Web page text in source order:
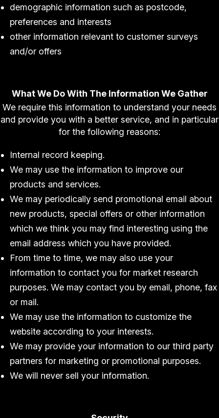
demographic information such as postcode,
preferences and interests
other information relevant to customer surveys
and/or offers
What We Do With The Information We Gather
We require this information to understand your needs
and provide you with a better service, and in particular
for the following reasons:
Internal record keeping.
We may use the information to improve our
products and services.
We may periodically send promotional email about
new products, special offers or other information
which we think you may find interesting using the
email address which you have provided.
From time to time, we may also use your
information to contact you for market research
purposes. We may contact you by email, phone, fax
or mail.
We may use the information to customize the
website according to your interests.
We may provide your information to our third party
partners for marketing or promotional purposes.
We will never sell your information.